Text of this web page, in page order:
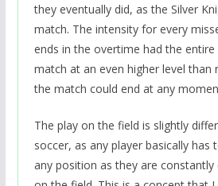
they eventually did, as the Silver
match. The intensity for every
ends in the overtime had the
match at an even higher level than
the match could end at any
The play on the field is slightly
soccer, as any player basically has
any position as they are constantly